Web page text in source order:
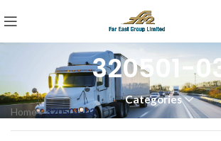
320501-
Categories
Home»320501-03